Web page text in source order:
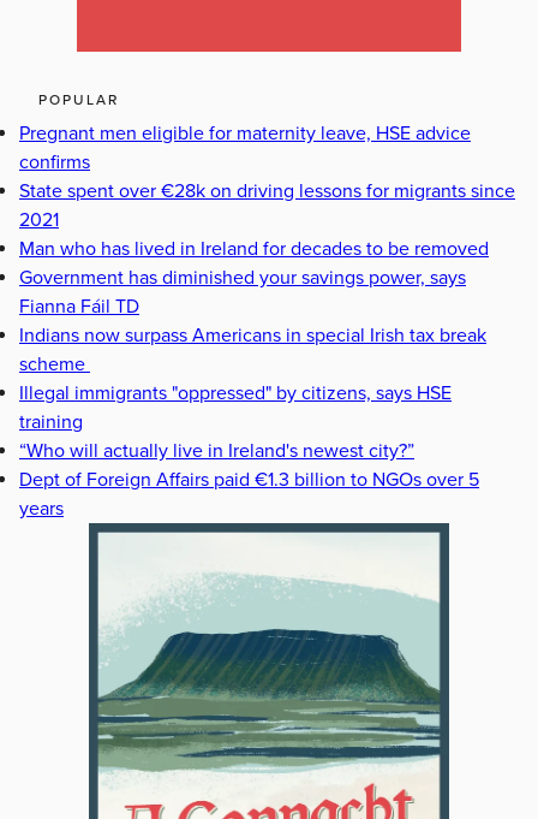
POPULAR
Pregnant men eligible for maternity leave, HSE advice
confirms
State spent over €28k on driving lessons for migrants since
2021
Man who has lived in Ireland for decades to be removed
Government has diminished your savings power, says
Fianna Fáil TD
Indians now surpass Americans in special Irish tax break
scheme
Illegal immigrants "oppressed" by citizens, says HSE
training
“Who will actually live in Ireland's newest city?”
Dept of Foreign Affairs paid €1.3 billion to NGOs over 5
years